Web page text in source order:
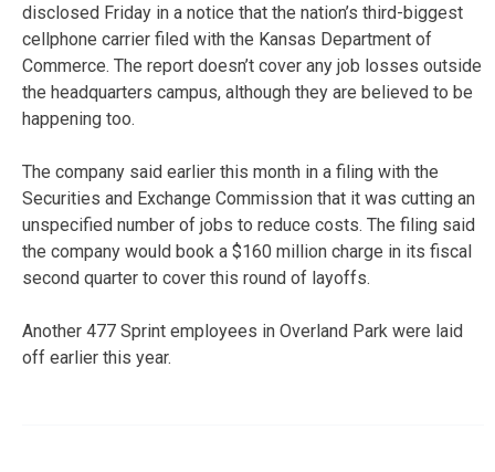
disclosed Friday in a notice that the nation’s third-biggest
cellphone carrier filed with the Kansas Department of
Commerce. The report doesn’t cover any job losses outside
the headquarters campus, although they are believed to be
happening too.
The company said earlier this month in a filing with the
Securities and Exchange Commission that it was cutting an
unspecified number of jobs to reduce costs. The filing said
the company would book a $160 million charge in its fiscal
second quarter to cover this round of layoffs.
Another 477 Sprint employees in Overland Park were laid
off earlier this year.